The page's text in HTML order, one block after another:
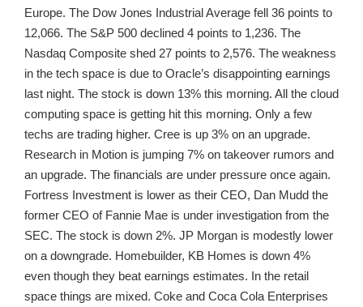
Europe. The Dow Jones Industrial Average fell 36 points to
12,066. The S&P 500 declined 4 points to 1,236. The
Nasdaq Composite shed 27 points to 2,576. The weakness
in the tech space is due to Oracle’s disappointing earnings
last night. The stock is down 13% this morning. All the cloud
computing space is getting hit this morning. Only a few
techs are trading higher. Cree is up 3% on an upgrade.
Research in Motion is jumping 7% on takeover rumors and
an upgrade. The financials are under pressure once again.
Fortress Investment is lower as their CEO, Dan Mudd the
former CEO of Fannie Mae is under investigation from the
SEC. The stock is down 2%. JP Morgan is modestly lower
on a downgrade. Homebuilder, KB Homes is down 4%
even though they beat earnings estimates. In the retail
space things are mixed. Coke and Coca Cola Enterprises